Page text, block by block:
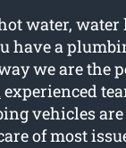
water,
have a
we are the
experienced
vehicles
of most